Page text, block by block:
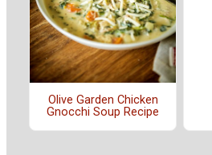
Olive Garden Chicken
Gnocchi Soup Recipe